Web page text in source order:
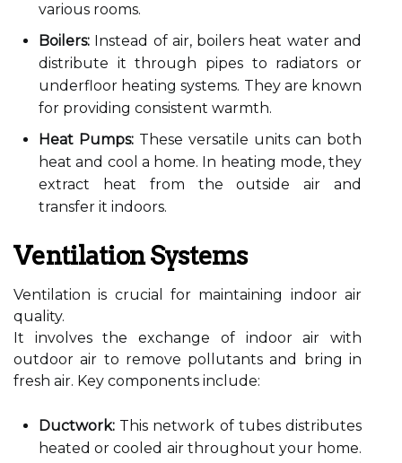
various rooms.
Boilers: Instead of air, boilers heat water and
distribute it through pipes to radiators or
underfloor heating systems. They are known
for providing consistent warmth.
Heat Pumps: These versatile units can both
heat and cool a home. In heating mode, they
extract heat from the outside air and
transfer it indoors.
Ventilation Systems
Ventilation is crucial for maintaining indoor air
quality.
It involves the exchange of indoor air with
outdoor air to remove pollutants and bring in
fresh air. Key components include:
Ductwork: This network of tubes distributes
heated or cooled air throughout your home.